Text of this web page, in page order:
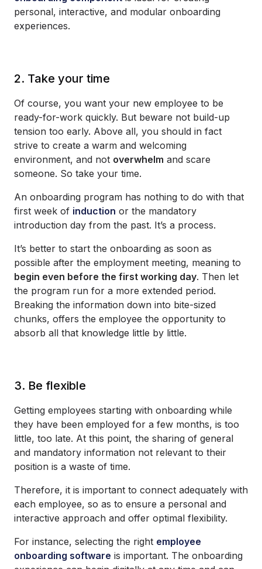
personal, interactive, and modular onboarding
experiences.
2. Take your time
Of course, you want your new employee to be
ready-for-work quickly. But beware not build-up
tension too early. Above all, you should in fact
strive to create a warm and welcoming
environment, and not overwhelm and scare
someone. So take your time.
An onboarding program has nothing to do with that
first week of induction or the mandatory
introduction day from the past. It’s a process.
It’s better to start the onboarding as soon as
possible after the employment meeting, meaning to
begin even before the first working day. Then let
the program run for a more extended period.
Breaking the information down into bite-sized
chunks, offers the employee the opportunity to
absorb all that knowledge little by little.
3. Be flexible
Getting employees starting with onboarding while
they have been employed for a few months, is too
little, too late. At this point, the sharing of general
and mandatory information not relevant to their
position is a waste of time.
Therefore, it is important to connect adequately with
each employee, so as to ensure a personal and
interactive approach and offer optimal flexibility.
For instance, selecting the right employee
onboarding software is important. The onboarding